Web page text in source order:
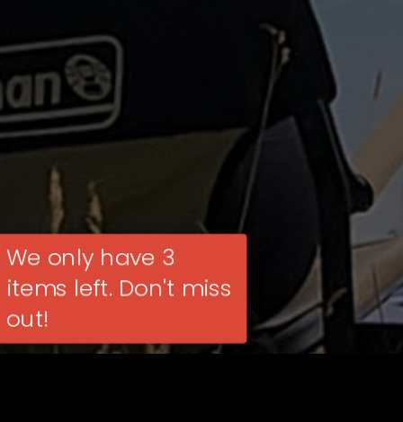
We only have 3
items left. Don't miss
out!